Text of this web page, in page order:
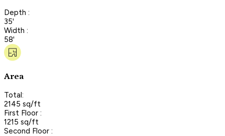
Depth :
35'
Width :
58'
Area
Total:
2145 sq/ft
First Floor :
1215 sq/ft
Second Floor :